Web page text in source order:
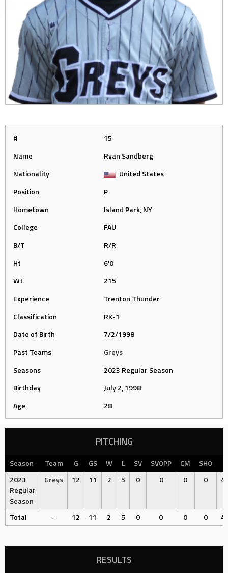
#
15
Name
Ryan Sandberg
Nationality
United States
Position
P
Hometown
Island Park, NY
College
FAU
B/T
R/R
Ht
6'0
Wt
215
Experience
Trenton Thunder
Classification
RK-1
Date of Birth
7/2/1998
Past Teams
Greys
Seasons
2023 Regular Season
Birthday
July 2, 1998
Age
28
PITCHING
Season Team G GS W L SV SVOPP CM SHO
2023
Regular
Season
Greys 12 11 2 5 0 0 0 0
Total - 12 11 2 5 0 0 0 0
RESULTS